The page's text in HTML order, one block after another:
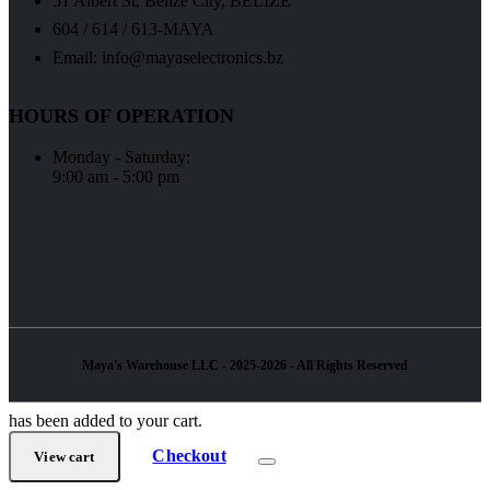
604 / 614 / 613-MAYA
Email: info@mayaselectronics.bz
HOURS OF OPERATION
Monday - Saturday:
9:00 am - 5:00 pm
Maya's Warehouse LLC - 2025-2026 - All Rights Reserved
has been added to your cart.
View cart Checkout